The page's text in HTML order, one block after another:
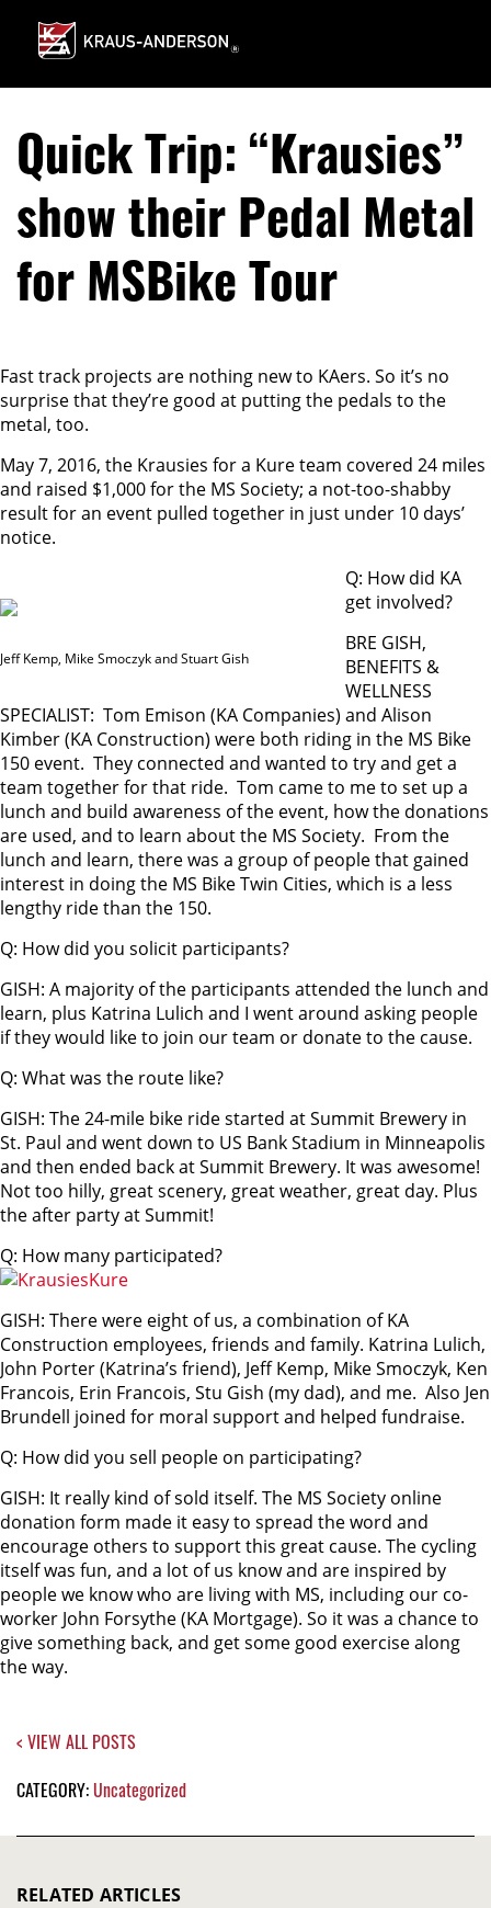
Main
Content
Quick Trip: “Krausies”
show their Pedal Metal
for MSBike Tour
Fast track projects are nothing new to KAers. So it’s no
surprise that they’re good at putting the pedals to the
metal, too.
May 7, 2016, the Krausies for a Kure team covered 24 miles
and raised $1,000 for the MS Society; a not-too-shabby
result for an event pulled together in just under 10 days’
notice.
Jeff Kemp, Mike Smoczyk and Stuart Gish
Q: How did KA
get involved?
BRE GISH,
BENEFITS &
WELLNESS
SPECIALIST: Tom Emison (KA Companies) and Alison
Kimber (KA Construction) were both riding in the MS Bike
150 event. They connected and wanted to try and get a
team together for that ride. Tom came to me to set up a
lunch and build awareness of the event, how the donations
are used, and to learn about the MS Society. From the
lunch and learn, there was a group of people that gained
interest in doing the MS Bike Twin Cities, which is a less
lengthy ride than the 150.
Q: How did you solicit participants?
GISH: A majority of the participants attended the lunch and
learn, plus Katrina Lulich and I went around asking people
if they would like to join our team or donate to the cause.
Q: What was the route like?
GISH: The 24-mile bike ride started at Summit Brewery in
St. Paul and went down to US Bank Stadium in Minneapolis
and then ended back at Summit Brewery. It was awesome!
Not too hilly, great scenery, great weather, great day. Plus
the after party at Summit!
Q: How many participated?
GISH: There were eight of us, a combination of KA
Construction employees, friends and family. Katrina Lulich,
John Porter (Katrina’s friend), Jeff Kemp, Mike Smoczyk, Ken
Francois, Erin Francois, Stu Gish (my dad), and me. Also Jen
Brundell joined for moral support and helped fundraise.
Q: How did you sell people on participating?
GISH: It really kind of sold itself. The MS Society online
donation form made it easy to spread the word and
encourage others to support this great cause. The cycling
itself was fun, and a lot of us know and are inspired by
people we know who are living with MS, including our co-
worker John Forsythe (KA Mortgage). So it was a chance to
give something back, and get some good exercise along
the way.
< VIEW ALL POSTS
CATEGORY:Uncategorized
RELATED ARTICLES